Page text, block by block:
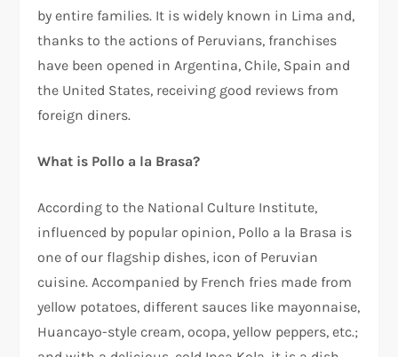
by entire families. It is widely known in Lima and,
thanks to the actions of Peruvians, franchises
have been opened in Argentina, Chile, Spain and
the United States, receiving good reviews from
foreign diners.
What is Pollo a la Brasa?
According to the National Culture Institute,
influenced by popular opinion, Pollo a la Brasa is
one of our flagship dishes, icon of Peruvian
cuisine. Accompanied by French fries made from
yellow potatoes, different sauces like mayonnaise,
Huancayo-style cream, ocopa, yellow peppers, etc.;